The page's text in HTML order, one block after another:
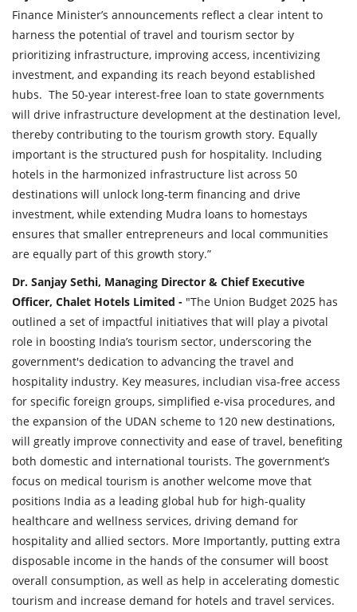
Finance Minister’s announcements reflect a clear intent to
harness the potential of travel and tourism sector by
prioritizing infrastructure, improving access, incentivizing
investment, and expanding its reach beyond established
hubs. The 50-year interest-free loan to state governments
will drive infrastructure development at the destination level,
thereby contributing to the tourism growth story. Equally
important is the structured push for hospitality. Including
hotels in the harmonized infrastructure list across 50
destinations will unlock long-term financing and drive
investment, while extending Mudra loans to homestays
ensures that smaller entrepreneurs and local communities
are equally part of this growth story.”
Dr. Sanjay Sethi, Managing Director & Chief Executive
Officer, Chalet Hotels Limited - "The Union Budget 2025 has
outlined a set of impactful initiatives that will play a pivotal
role in boosting India’s tourism sector, underscoring the
government's dedication to advancing the travel and
hospitality industry. Key measures, includian visa-free access
for specific foreign groups, simplified e-visa procedures, and
the expansion of the UDAN scheme to 120 new destinations,
will greatly improve connectivity and ease of travel, benefiting
both domestic and international tourists. The government’s
focus on medical tourism is another welcome move that
positions India as a leading global hub for high-quality
healthcare and wellness services, driving demand for
hospitality and allied sectors. More Importantly, putting extra
disposable income in the hands of the consumer will boost
overall consumption, as well as help in accelerating domestic
tourism and increase demand for hotels and travel services.